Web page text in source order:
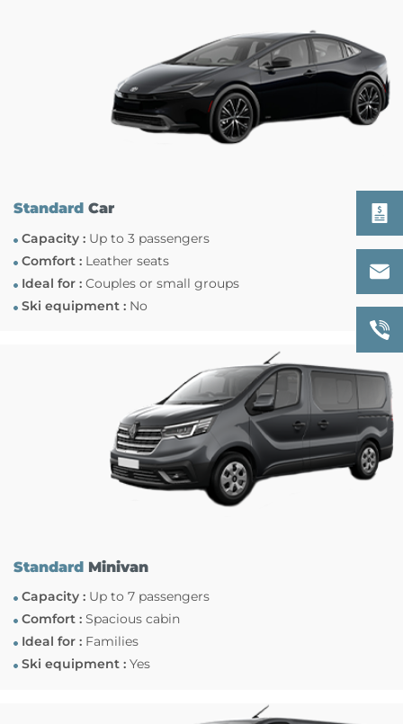
StandardCar
Capacity :Up to 3 passengers
Comfort :Leather seats
Ideal for :Couples or small groups
Ski equipment :No
StandardMinivan
Capacity :Up to 7 passengers
Comfort :Spacious cabin
Ideal for :Families
Ski equipment :Yes